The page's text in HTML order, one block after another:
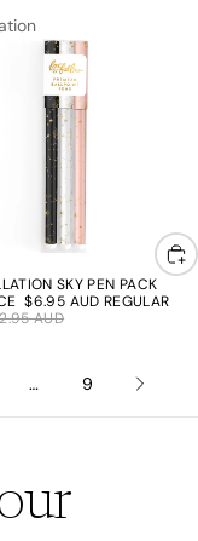
SKY PEN PACK
$6.95 AUD REGULAR
AUD
… 9